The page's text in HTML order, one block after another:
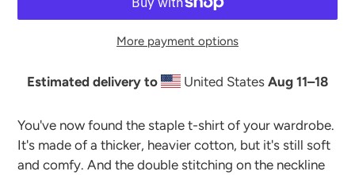
More payment options
Estimated delivery to United StatesAug 11⁠–18
product
to
your
You've now found the staple t-shirt of your wardrobe.
It's made of a thicker, heavier cotton, but it's still soft
and comfy. And the double stitching on the neckline